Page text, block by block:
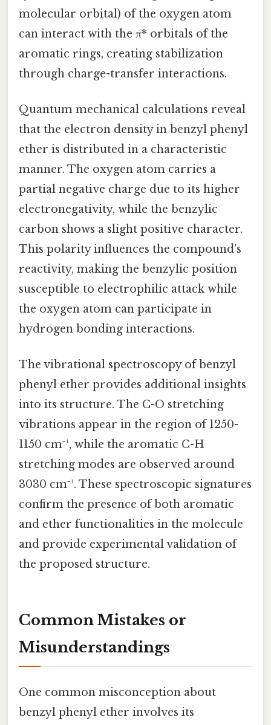
molecular orbital) of the oxygen atom
can interact with the π* orbitals of the
aromatic rings, creating stabilization
through charge-transfer interactions.
Quantum mechanical calculations reveal
that the electron density in benzyl phenyl
ether is distributed in a characteristic
manner. The oxygen atom carries a
partial negative charge due to its higher
electronegativity, while the benzylic
carbon shows a slight positive character.
This polarity influences the compound's
reactivity, making the benzylic position
susceptible to electrophilic attack while
the oxygen atom can participate in
hydrogen bonding interactions.
The vibrational spectroscopy of benzyl
phenyl ether provides additional insights
into its structure. The C-O stretching
vibrations appear in the region of 1250-
1150 cm⁻¹, while the aromatic C-H
stretching modes are observed around
3030 cm⁻¹. These spectroscopic signatures
confirm the presence of both aromatic
and ether functionalities in the molecule
and provide experimental validation of
the proposed structure.
Common Mistakes or
Misunderstandings
One common misconception about
benzyl phenyl ether involves its